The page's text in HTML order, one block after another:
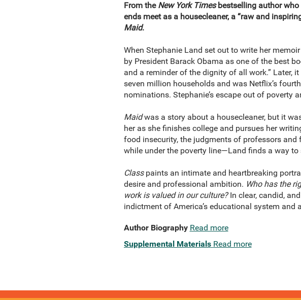
From theNew York Timesbestselling author
ends meet as a housecleaner, a “raw and
Maid.
When Stephanie Land set out to write her memoir
by President Barack Obama as one of the best
and a reminder of the dignity of all work.” Later,
seven million households and was Netflix’s
nominations. Stephanie’s escape out of poverty
Maidwas a story about a housecleaner, but it
her as she finishes college and pursues her
food insecurity, the judgments of professors
while under the poverty line—Land finds a way
Classpaints an intimate and heartbreaking
desire and professional ambition. Who has the
work is valued in our culture?In clear, candid,
indictment of America’s educational system
Author Biography Read more
Supplemental Materials Read more